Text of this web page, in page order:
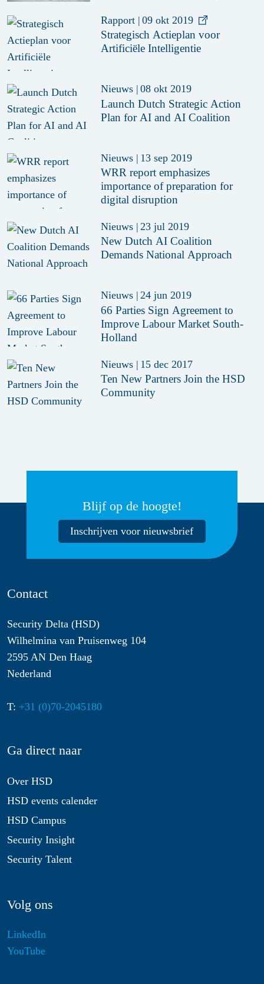
Rapport | 09 okt 2019
Strategisch Actieplan voor
Artificiële Intelligentie
Nieuws | 08 okt 2019
Launch Dutch Strategic Action
Plan for AI and AI Coalition
Nieuws | 13 sep 2019
WRR report emphasizes
importance of preparation for
digital disruption
Nieuws | 23 jul 2019
New Dutch AI Coalition
Demands National Approach
Nieuws | 24 jun 2019
66 Parties Sign Agreement to
Improve Labour Market South-
Holland
Nieuws | 15 dec 2017
Ten New Partners Join the HSD
Community
Blijf op de hoogte!
Inschrijven voor nieuwsbrief
Contact
Security Delta (HSD)
Wilhelmina van Pruisenweg 104
2595 AN Den Haag
Nederland
T: +31 (0)70-2045180
Ga direct naar
Over HSD
HSD events calender
HSD Campus
Security Insight
Security Talent
Volg ons
LinkedIn
YouTube